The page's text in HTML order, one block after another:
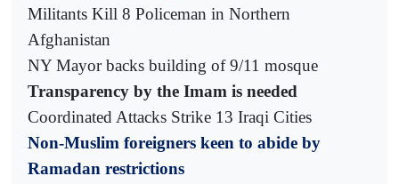
Militants Kill 8 Policeman in Northern
Afghanistan
NY Mayor backs building of 9/11 mosque
Transparency by the Imam is needed
Coordinated Attacks Strike 13 Iraqi Cities
Non-Muslim foreigners keen to abide by
Ramadan restrictions